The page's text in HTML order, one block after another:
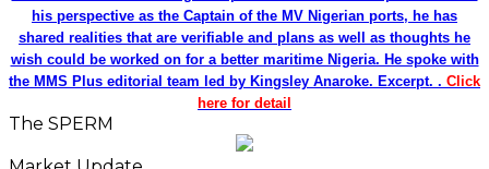
his perspective as the Captain of the MV Nigerian ports, he has
shared realities that are verifiable and plans as well as thoughts he
wish could be worked on for a better maritime Nigeria. He spoke with
the MMS Plus editorial team led by Kingsley Anaroke. Excerpt. . Click
here for detail
The SPERM